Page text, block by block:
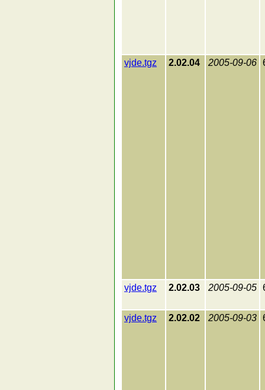
vjde.tgz 2.02.04 2005-09-06
vjde.tgz 2.02.03 2005-09-05
vjde.tgz 2.02.02 2005-09-03